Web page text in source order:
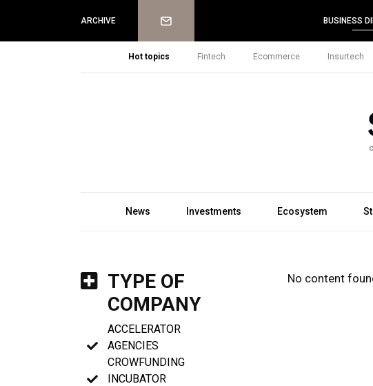
ARCHIVE Newsletter BUSINESS
Hot topics Fintech Ecommerce Insurtech
News Investments Ecosystem
TYPE OF
COMPANY
ACCELERATOR
AGENCIES
CROWFUNDING
INCUBATOR
No content